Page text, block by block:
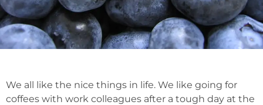
We all like the nice things in life. We like going for
coffees with work colleagues after a tough day at the